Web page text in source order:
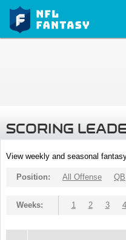
SCORING
View weekly and seasonal
Position: All Offense QB
Weeks: 1 2 3 4